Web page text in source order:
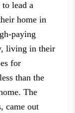
lead a
home in
paying
living in their
for
than the
The
came out